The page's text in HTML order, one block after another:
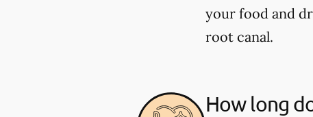
your food and
root canal.
How long